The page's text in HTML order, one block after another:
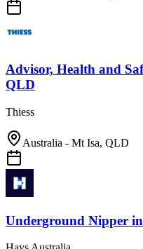
Advisor, Health and
QLD
Thiess
Australia - Mt Isa, QLD
Underground Nipper in